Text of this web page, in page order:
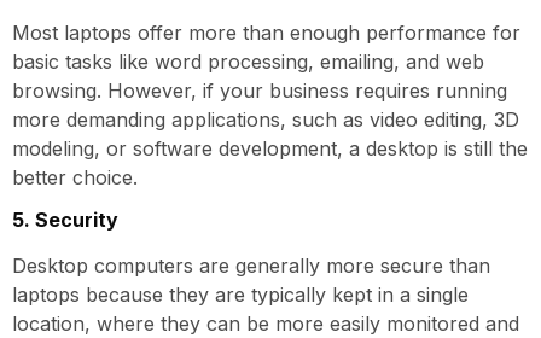
Most laptops offer more than enough performance for
basic tasks like word processing, emailing, and web
browsing. However, if your business requires running
more demanding applications, such as video editing, 3D
modeling, or software development, a desktop is still the
better choice.
5. Security
Desktop computers are generally more secure than
laptops because they are typically kept in a single
location, where they can be more easily monitored and